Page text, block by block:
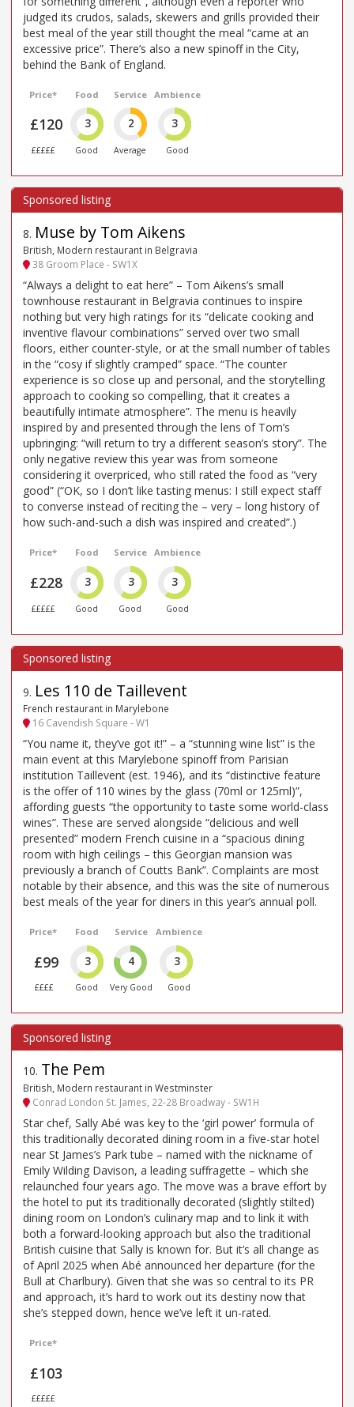
judged its crudos, salads, skewers and grills provided their
best meal of the year still thought the meal “came at an
excessive price”. There’s also a new spinoff in the City,
behind the Bank of England.
Price*
£120
£££££
Food
3
Good
Service
2
Average
Ambience
3
Good
8. Muse by Tom Aikens
British, Modern restaurant in Belgravia
38 Groom Place - SW1X
“Always a delight to eat here” – Tom Aikens’s small
townhouse restaurant in Belgravia continues to inspire
nothing but very high ratings for its “delicate cooking and
inventive flavour combinations” served over two small
floors, either counter-style, or at the small number of tables
in the “cosy if slightly cramped” space. “The counter
experience is so close up and personal, and the storytelling
approach to cooking so compelling, that it creates a
beautifully intimate atmosphere”. The menu is heavily
inspired by and presented through the lens of Tom’s
upbringing: “will return to try a different season’s story”. The
only negative review this year was from someone
considering it overpriced, who still rated the food as “very
good” (“OK, so I don’t like tasting menus: I still expect staff
to converse instead of reciting the – very – long history of
how such-and-such a dish was inspired and created”.)
Price*
£228
£££££
Food
3
Good
Service
3
Good
Ambience
3
Good
9. Les 110 de Taillevent
French restaurant in Marylebone
16 Cavendish Square - W1
“You name it, they’ve got it!” – a “stunning wine list” is the
main event at this Marylebone spinoff from Parisian
institution Taillevent (est. 1946), and its “distinctive feature
is the offer of 110 wines by the glass (70ml or 125ml)”,
affording guests “the opportunity to taste some world-class
wines”. These are served alongside “delicious and well
presented” modern French cuisine in a “spacious dining
room with high ceilings – this Georgian mansion was
previously a branch of Coutts Bank”. Complaints are most
notable by their absence, and this was the site of numerous
best meals of the year for diners in this year’s annual poll.
Price*
£99
££££
Food
3
Good
Service
4
Very Good
Ambience
3
Good
10. The Pem
British, Modern restaurant in Westminster
Conrad London St. James, 22-28 Broadway - SW1H
Star chef, Sally Abé was key to the ‘girl power’ formula of
this traditionally decorated dining room in a five-star hotel
near St James’s Park tube – named with the nickname of
Emily Wilding Davison, a leading suffragette – which she
relaunched four years ago. The move was a brave effort by
the hotel to put its traditionally decorated (slightly stilted)
dining room on London’s culinary map and to link it with
both a forward-looking approach but also the traditional
British cuisine that Sally is known for. But it’s all change as
of April 2025 when Abé announced her departure (for the
Bull at Charlbury). Given that she was so central to its PR
and approach, it’s hard to work out its destiny now that
she’s stepped down, hence we’ve left it un-rated.
Price*
£103
£££££